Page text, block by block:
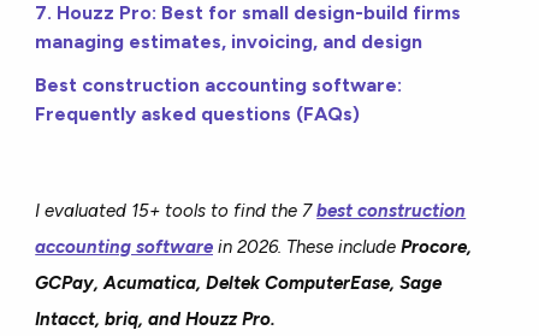
7. Houzz Pro: Best for small design-build firms
managing estimates, invoicing, and design
Best construction accounting software:
Frequently asked questions (FAQs)
I evaluated 15+ tools to find the 7best construction
accounting software in 2026. These include Procore,
GCPay, Acumatica, Deltek ComputerEase, Sage
Intacct, briq, and Houzz Pro.